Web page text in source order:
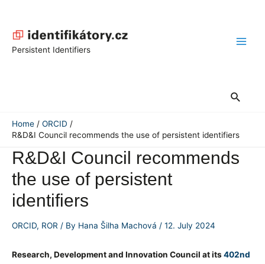
content
Persistent Identifiers
Search
Home
ORCID
R&D&I Council recommends the use of persistent identifiers
R&D&I Council recommends
the use of persistent
identifiers
ORCID, ROR / By Hana Šilha Machová / 12. July 2024
Research, Development and Innovation Council at its402nd